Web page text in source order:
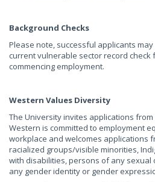
Background Checks
Please note, successful applicants
current vulnerable sector record check
commencing employment.
Western Values Diversity
The University invites applications
Western is committed to employment
workplace and welcomes applications
racialized groups/visible minorities,
with disabilities, persons of any
any gender identity or gender